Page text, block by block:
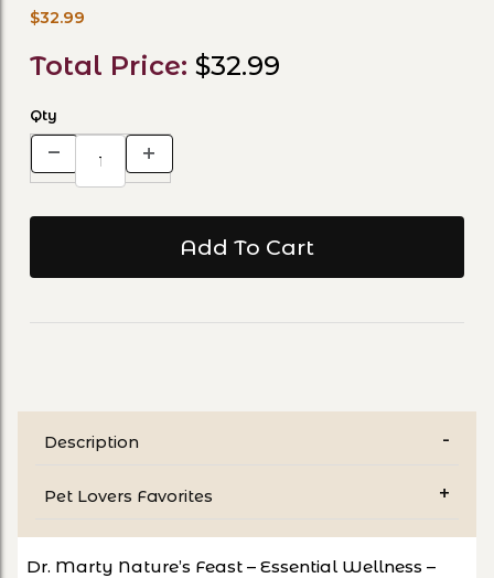
$32.99
Total Price: $32.99
Qty
Description
Pet Lovers Favorites
Dr. Marty Nature’s Feast – Essential Wellness –